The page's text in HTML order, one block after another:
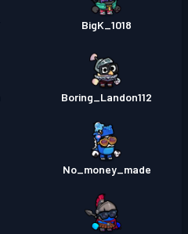
BigK_1018
Boring_Landon112
No_money_made